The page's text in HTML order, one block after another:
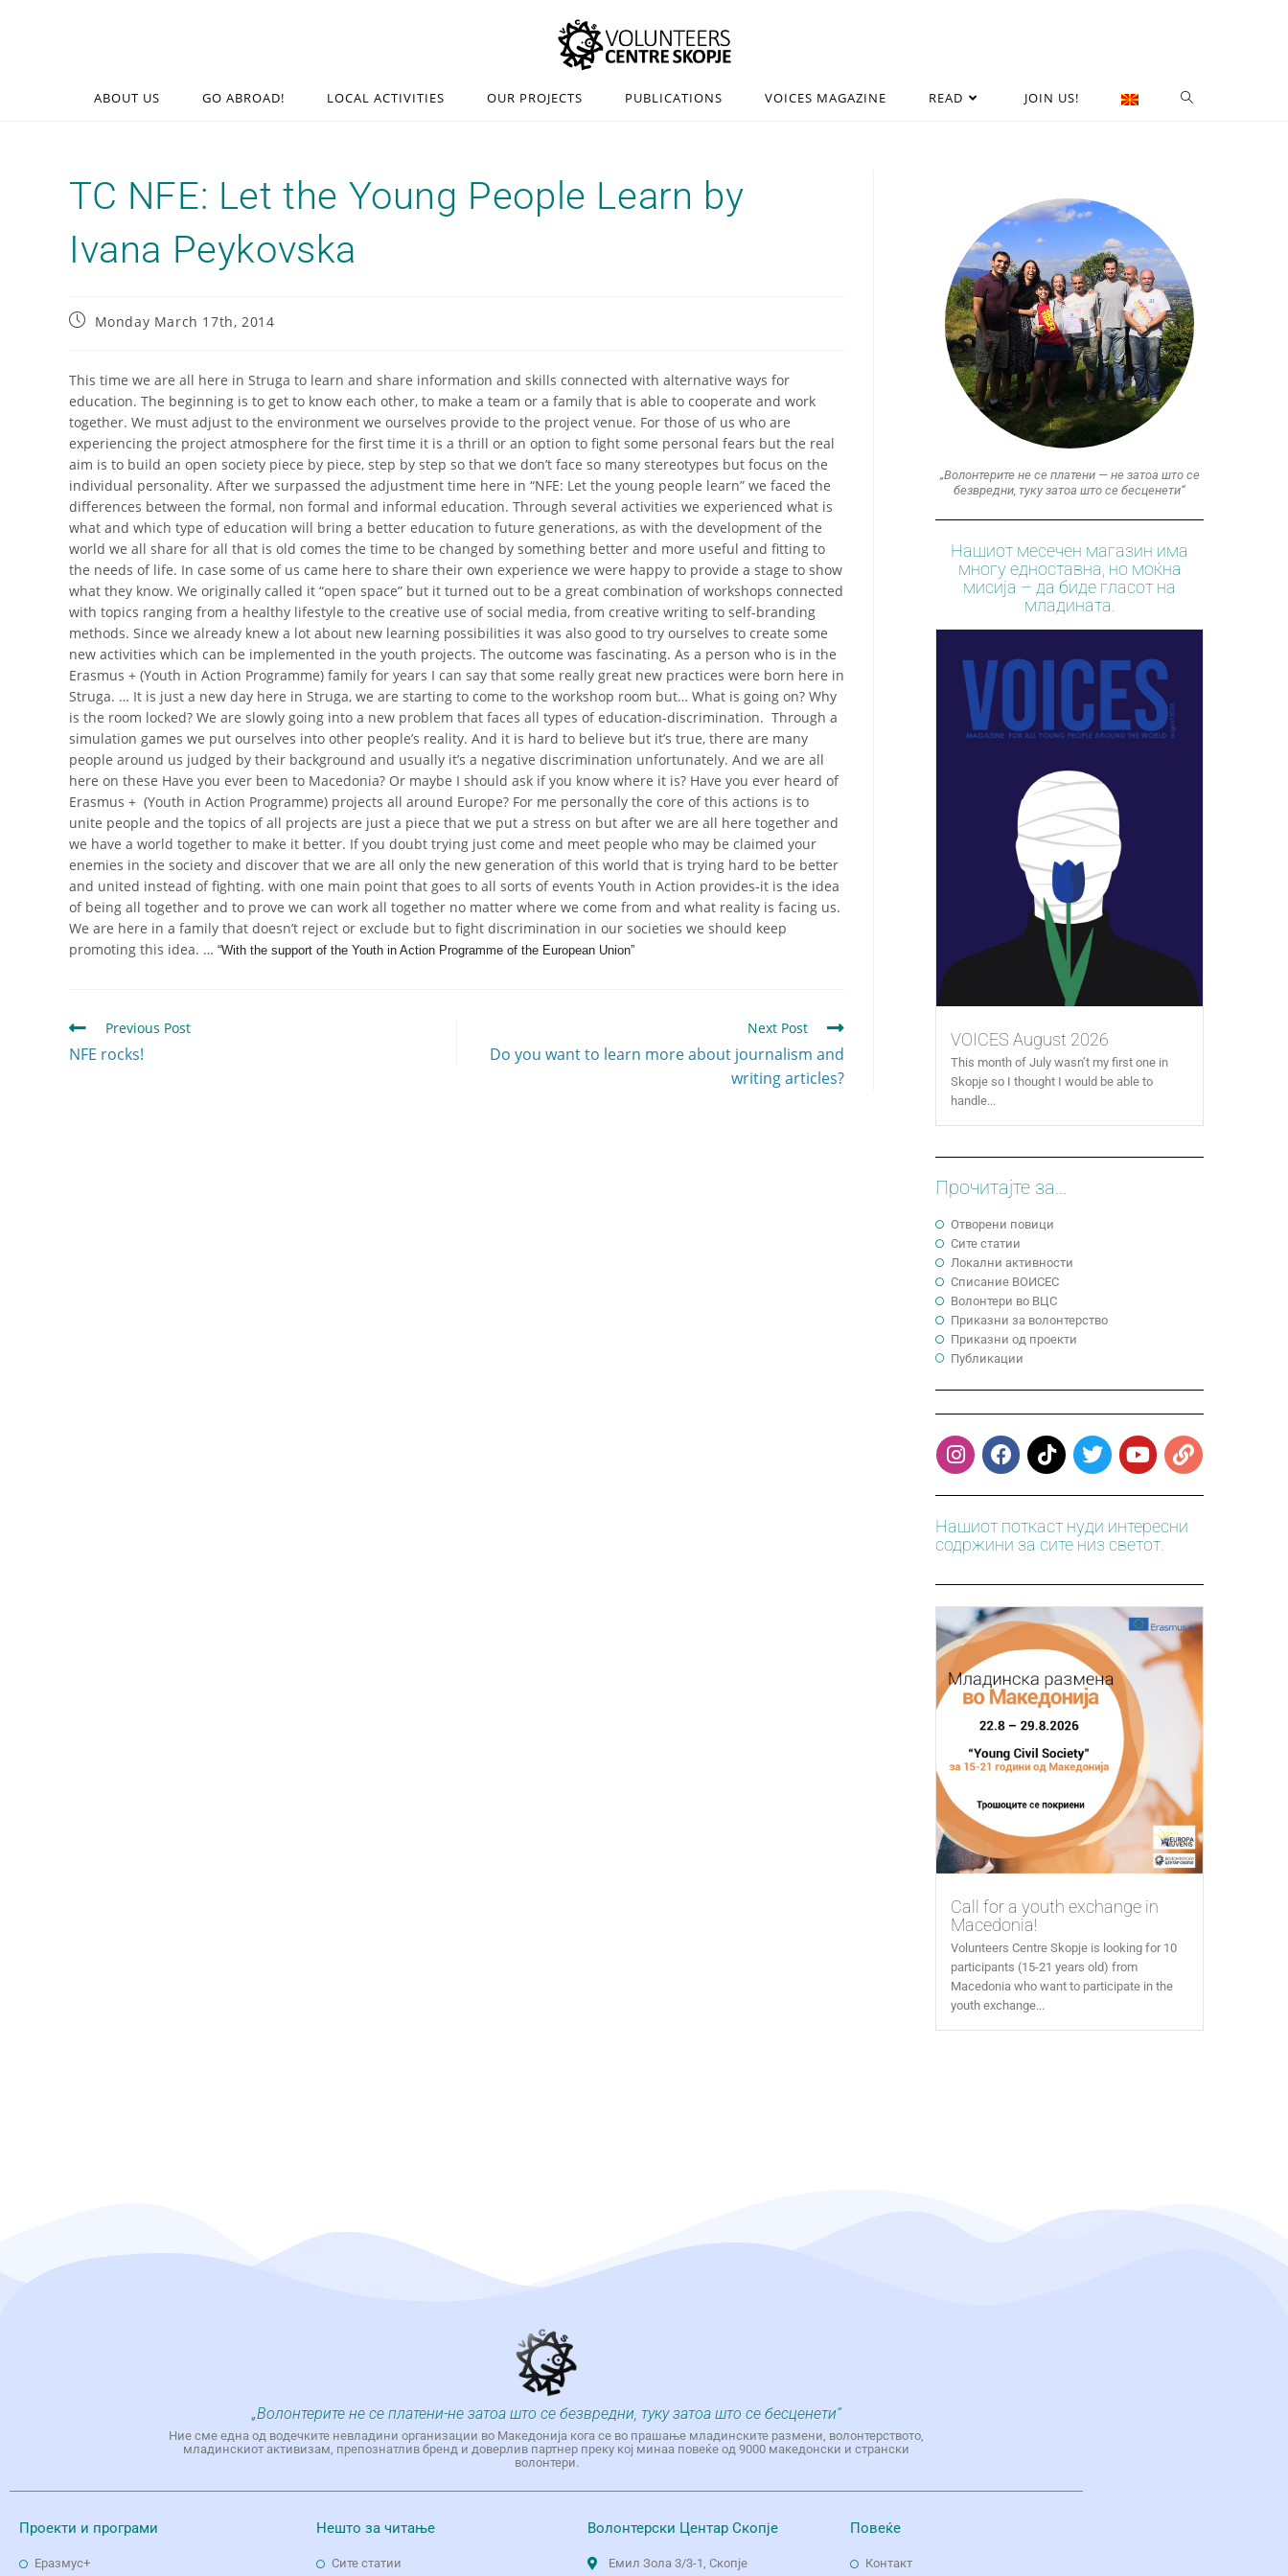
ABOUT US GO ABROAD! LOCAL ACTIVITIES OUR PROJECTS PUBLICATIONS VOICES MAGAZINE READ JOIN US!
TC NFE: Let the Young People Learn by
Ivana Peykovska
Monday March 17th, 2014
This time we are all here in Struga to learn and share information and skills connected with alternative ways for
education. The beginning is to get to know each other, to make a team or a family that is able to cooperate and work
together. We must adjust to the environment we ourselves provide to the project venue. For those of us who are
experiencing the project atmosphere for the first time it is a thrill or an option to fight some personal fears but the real
aim is to build an open society piece by piece, step by step so that we don’t face so many stereotypes but focus on the
individual personality. After we surpassed the adjustment time here in “NFE: Let the young people learn” we faced the
differences between the formal, non formal and informal education. Through several activities we experienced what is
what and which type of education will bring a better education to future generations, as with the development of the
world we all share for all that is old comes the time to be changed by something better and more useful and fitting to
the needs of life. In case some of us came here to share their own experience we were happy to provide a stage to show
what they know. We originally called it “open space” but it turned out to be a great combination of workshops connected
with topics ranging from a healthy lifestyle to the creative use of social media, from creative writing to self-branding
methods. Since we already knew a lot about new learning possibilities it was also good to try ourselves to create some
new activities which can be implemented in the youth projects. The outcome was fascinating. As a person who is in the
Erasmus + (Youth in Action Programme) family for years I can say that some really great new practices were born here in
Struga. … It is just a new day here in Struga, we are starting to come to the workshop room but… What is going on? Why
is the room locked? We are slowly going into a new problem that faces all types of education-discrimination. Through a
simulation games we put ourselves into other people’s reality. And it is hard to believe but it’s true, there are many
people around us judged by their background and usually it’s a negative discrimination unfortunately. And we are all
here on these Have you ever been to Macedonia? Or maybe I should ask if you know where it is? Have you ever heard of
Erasmus + (Youth in Action Programme) projects all around Europe? For me personally the core of this actions is to
unite people and the topics of all projects are just a piece that we put a stress on but after we are all here together and
we have a world together to make it better. If you doubt trying just come and meet people who may be claimed your
enemies in the society and discover that we are all only the new generation of this world that is trying hard to be better
and united instead of fighting. with one main point that goes to all sorts of events Youth in Action provides-it is the idea
of being all together and to prove we can work all together no matter where we come from and what reality is facing us.
We are here in a family that doesn’t reject or exclude but to fight discrimination in our societies we should keep
promoting this idea. … “With the support of the Youth in Action Programme of the European Union”
Previous Post
NFE rocks!
Next Post
Do you want to learn more about journalism and
writing articles?
„Волонтерите не се платени — не затоа што се
безвредни, туку затоа што се бесценети“
Нашиот месечен магазин има
многу едноставна, но моќна
мисија – да биде гласот на
младината.
VOICES August 2026
This month of July wasn’t my first one in
Skopje so I thought I would be able to
handle...
Прочитајте за...
Отворени повици
Сите статии
Локални активности
Cписание ВОИСЕС
Волонтери во ВЦС
Приказни за волонтерство
Приказни од проекти
Публикации
Нашиот поткаст нуди интересни
содржини за сите низ светот.
Call for a youth exchange in
Macedonia!
Volunteers Centre Skopje is looking for 10
participants (15-21 years old) from
Macedonia who want to participate in the
youth exchange...
„Волонтерите не се платени-не затоа што се безвредни, туку затоа што се бесценети“
Ние сме една од водечките невладини организации во Македонија кога се во прашање младинските размени, волонтерството,
младинскиот активизам, препознатлив бренд и доверлив партнер преку кој минаа повеќе од 9000 македонски и странски
волонтери.
Проекти и програми
Еразмус+
Нешто за читање
Сите статии
Волонтерски Центар Скопје
Емил Зола 3/3-1, Скопје
Повеќе
Контакт